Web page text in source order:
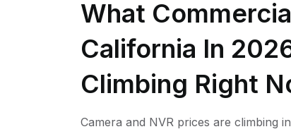
What
California In
Climbing Right
Camera and NVR prices are climbing